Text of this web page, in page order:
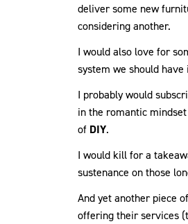
deliver some new
considering another.
I would also love for
system we should
I probably would
in the romantic mindset
of DIY.
I would kill for a
sustenance on those
And yet another piece
offering their services